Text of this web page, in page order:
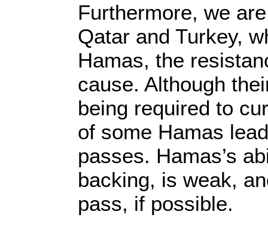
Furthermore, we
Qatar and Turkey,
Hamas, the
cause. Although
being required to
of some Hamas
passes. Hamas’s
backing, is weak,
pass, if possible.